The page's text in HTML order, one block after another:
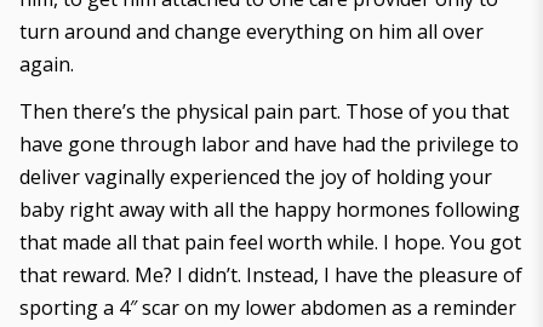
turn around and change everything on him all over
again.
Then there’s the physical pain part. Those of you that
have gone through labor and have had the privilege to
deliver vaginally experienced the joy of holding your
baby right away with all the happy hormones following
that made all that pain feel worth while. I hope. You got
that reward. Me? I didn’t. Instead, I have the pleasure of
sporting a 4″ scar on my lower abdomen as a reminder